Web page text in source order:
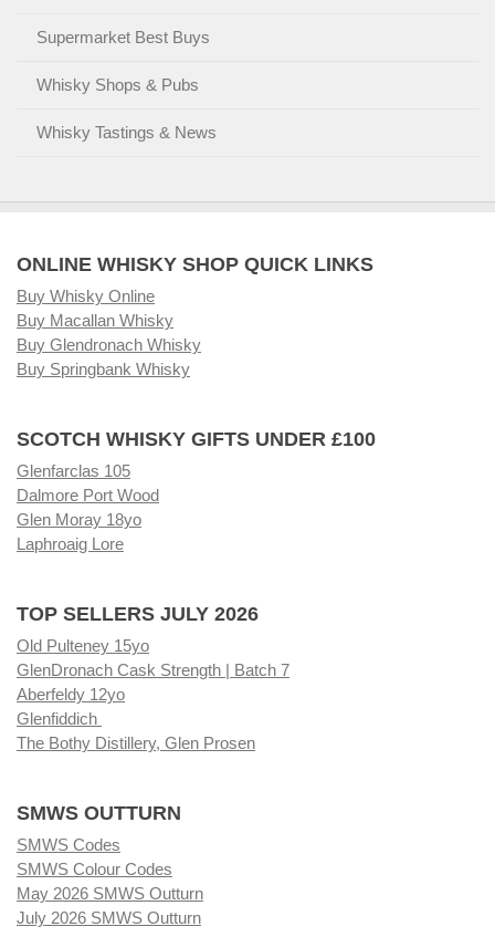
Supermarket Best Buys
Whisky Shops & Pubs
Whisky Tastings & News
ONLINE WHISKY SHOP QUICK LINKS
Buy Whisky Online
Buy Macallan Whisky
Buy Glendronach Whisky
Buy Springbank Whisky
SCOTCH WHISKY GIFTS UNDER £100
Glenfarclas 105
Dalmore Port Wood
Glen Moray 18yo
Laphroaig Lore
TOP SELLERS JULY 2026
Old Pulteney 15yo
GlenDronach Cask Strength | Batch 7
Aberfeldy 12yo
Glenfiddich
The Bothy Distillery, Glen Prosen
SMWS OUTTURN
SMWS Codes
SMWS Colour Codes
May 2026 SMWS Outturn
July 2026 SMWS Outturn